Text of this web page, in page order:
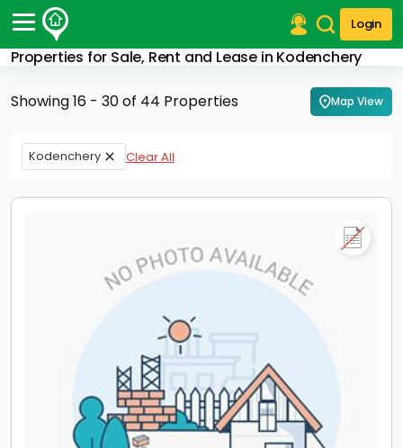
Login
Properties for Sale, Rent and Lease in Kodenchery
Post Your Property
Post Your Requirement
Properties for Sale
Properties for Rent
Finance Center
Showing 16 - 30 of 44 Properties Map View
Kodenchery Clear All